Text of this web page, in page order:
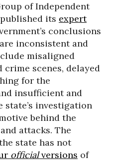
of Independent
its expert
conclusions
inconsistent and
misaligned
scenes, delayed
for the
insufficient and
state’s investigation
behind the
attacks. The
state has not
officialversions of